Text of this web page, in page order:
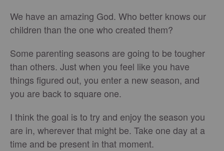
We have an amazing God. Who better knows our
children than the one who created them?
Some parenting seasons are going to be tougher
than others. Just when you feel like you have
things figured out, you enter a new season, and
you are back to square one.
I think the goal is to try and enjoy the season you
are in, wherever that might be. Take one day at a
time and be present in that moment.